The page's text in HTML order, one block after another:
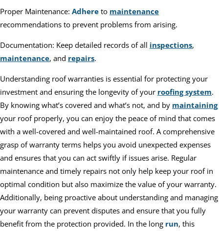
Proper Maintenance: Adhere to maintenance
recommendations to prevent problems from arising.
Documentation: Keep detailed records of all inspections,
maintenance, and repairs.
Understanding roof warranties is essential for protecting your
investment and ensuring the longevity of your roofing system.
By knowing what’s covered and what’s not, and by maintaining
your roof properly, you can enjoy the peace of mind that comes
with a well-covered and well-maintained roof. A comprehensive
grasp of warranty terms helps you avoid unexpected expenses
and ensures that you can act swiftly if issues arise. Regular
maintenance and timely repairs not only help keep your roof in
optimal condition but also maximize the value of your warranty.
Additionally, being proactive about understanding and managing
your warranty can prevent disputes and ensure that you fully
benefit from the protection provided. In the long run, this